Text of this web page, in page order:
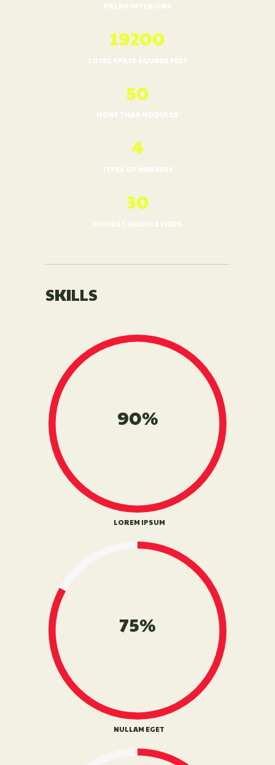
FIELDS INTERIORS
20900
TOTAL SPACE SQUARE FEET
50
MORE THAN MODULES
4
TYPES OF MARKERS
30
HIGHEST MODULE PIEDS
SKILLS
90%
LOREM IPSUM
75%
NULLAM EGET